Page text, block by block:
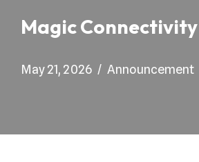
Magic Connectivity
May 21, 2026 Announcement